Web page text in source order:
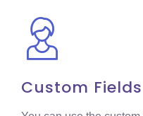
Custom Fields